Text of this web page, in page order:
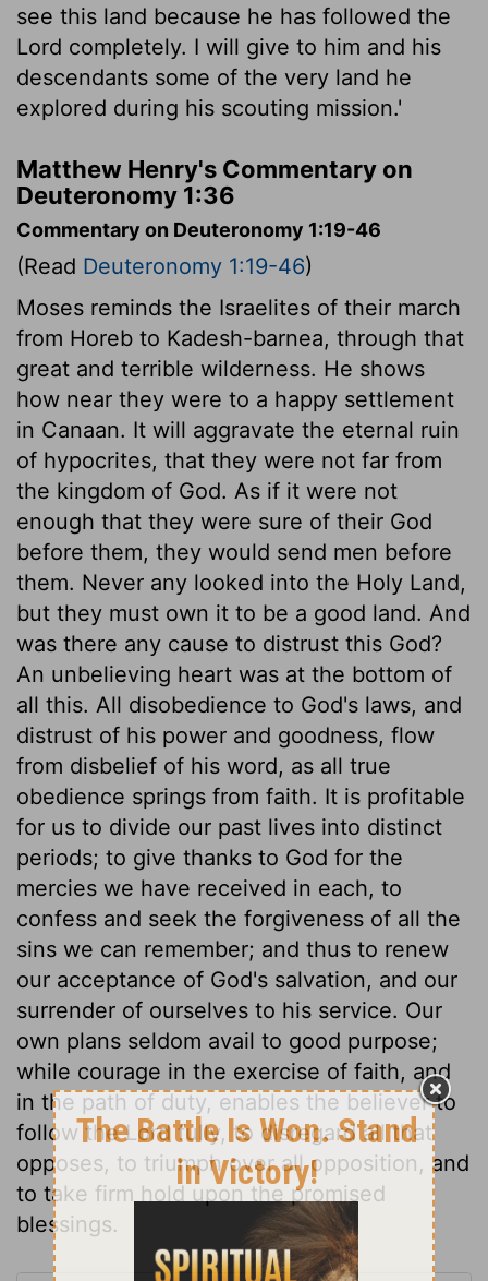
see this land because he has followed the
Lord completely. I will give to him and his
descendants some of the very land he
explored during his scouting mission.'
Matthew Henry's Commentary on
Deuteronomy 1:36
Commentary on Deuteronomy 1:19-46
(Read Deuteronomy 1:19-46)
Moses reminds the Israelites of their march
from Horeb to Kadesh-barnea, through that
great and terrible wilderness. He shows
how near they were to a happy settlement
in Canaan. It will aggravate the eternal ruin
of hypocrites, that they were not far from
the kingdom of God. As if it were not
enough that they were sure of their God
before them, they would send men before
them. Never any looked into the Holy Land,
but they must own it to be a good land. And
was there any cause to distrust this God?
An unbelieving heart was at the bottom of
all this. All disobedience to God's laws, and
distrust of his power and goodness, flow
from disbelief of his word, as all true
obedience springs from faith. It is profitable
for us to divide our past lives into distinct
periods; to give thanks to God for the
mercies we have received in each, to
confess and seek the forgiveness of all the
sins we can remember; and thus to renew
our acceptance of God's salvation, and our
surrender of ourselves to his service. Our
own plans seldom avail to good purpose;
while courage in the exercise of faith, and
in the path of duty, enables the believer to
follow the Lord fully, to disregard all that
opposes, to triumph over all opposition, and
to take firm hold upon the promised
blessings.